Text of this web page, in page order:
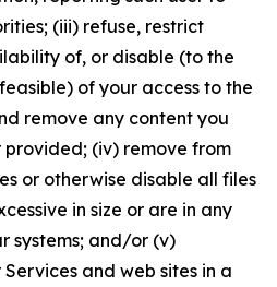
(iii) refuse, restrict
of, or disable (to the
of your access to the
remove any content you
(iv) remove from
or otherwise disable all files
in size or are in any
systems; and/or (v)
and web sites in a